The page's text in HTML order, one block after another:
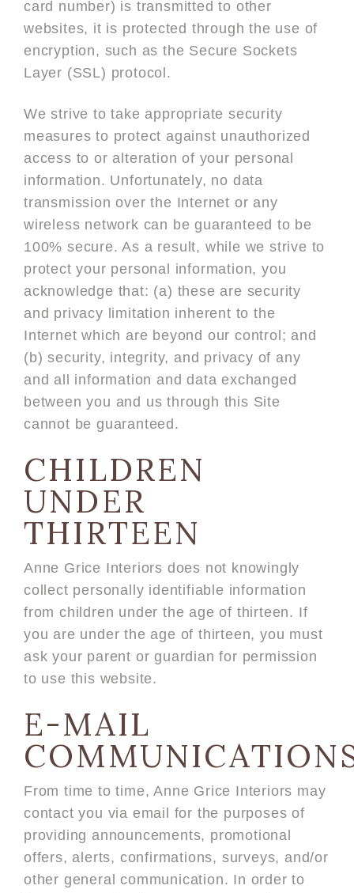
card number) is transmitted to other
websites, it is protected through the use of
encryption, such as the Secure Sockets
Layer (SSL) protocol.
We strive to take appropriate security
measures to protect against unauthorized
access to or alteration of your personal
information. Unfortunately, no data
transmission over the Internet or any
wireless network can be guaranteed to be
100% secure. As a result, while we strive to
protect your personal information, you
acknowledge that: (a) these are security
and privacy limitation inherent to the
Internet which are beyond our control; and
(b) security, integrity, and privacy of any
and all information and data exchanged
between you and us through this Site
cannot be guaranteed.
CHILDREN
UNDER
THIRTEEN
Anne Grice Interiors does not knowingly
collect personally identifiable information
from children under the age of thirteen. If
you are under the age of thirteen, you must
ask your parent or guardian for permission
to use this website.
E-MAIL
From time to time, Anne Grice Interiors may
contact you via email for the purposes of
providing announcements, promotional
offers, alerts, confirmations, surveys, and/or
other general communication. In order to